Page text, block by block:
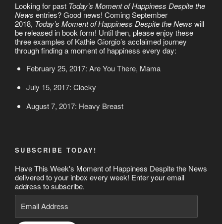
Looking for past Today’s Moment of Happiness Despite the
News entries? Good news! Coming September
2018, Today’s Moment of Happiness Despite the News will
be released in book form! Until then, please enjoy these
three examples of Kathie Giorgio’s acclaimed journey
through finding a moment of happiness every day:
February 25, 2017: Are You There, Mama
July 15, 2017: Clocky
August 7, 2017: Heavy Breast
SUBSCRIBE TODAY!
Have This Week's Moment of Happiness Despite the News
delivered to your inbox every week! Enter your email
address to subscribe.
Email
Address